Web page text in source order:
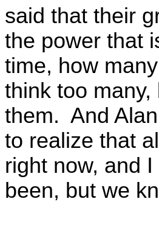
said that their
the power that
time, how
think too many,
them. And
to realize that
right now, and
been, but we